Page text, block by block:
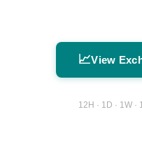
📈View
12H · 1D · 1W